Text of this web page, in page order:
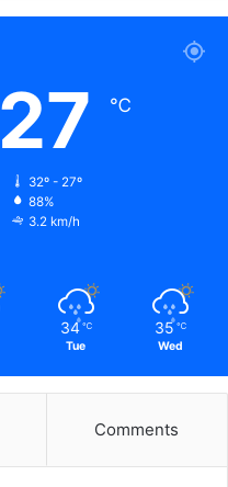
27 ℃
32º - 27º
88%
3.2 km/h
34 ℃
Tue
35 ℃
Wed
Comments